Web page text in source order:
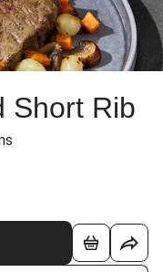
Short Rib